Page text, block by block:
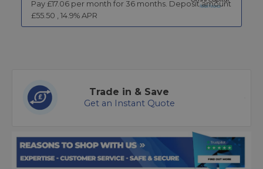
Pay £17.06 per month for 36 months. Deposit amount
£55.50 , 14.9% APR
Trade in & Save
Get an Instant Quote